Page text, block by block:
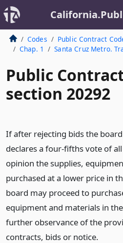
Codes Public Contract
Chap. 1
Santa Cruz Metro.
Public
section 20292
If after rejecting bids the
declares a four-fifths vote of
opinion the supplies,
purchased at a lower price in
board may proceed to
equipment and materials in
further observance of the
contracts, bids or notice.